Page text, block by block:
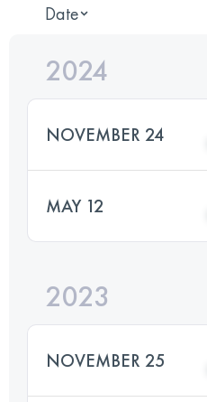
Date
2024
NOVEMBER 24
MAY 12
2023
NOVEMBER 25